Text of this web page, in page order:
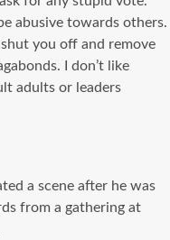
abusive towards others.
shut you off and remove
I don’t like
adults or leaders
a scene after he was
from a gathering at